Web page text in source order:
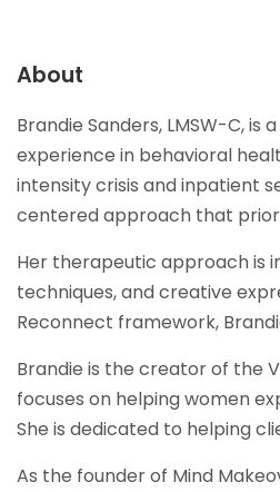
About
Brandie Sanders, LMSW-C,
experience in behavioral
intensity crisis and inpatient
centered approach that
Her therapeutic approach is
techniques, and creative
Reconnect framework,
Brandie is the creator of the
focuses on helping women
She is dedicated to helping
As the founder of Mind